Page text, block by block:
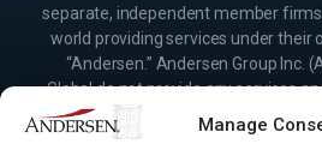
Manage
separate, independent member
world providing services under their
“Andersen.” Andersen Group Inc.
Global do not provide any services
for any actions of the affiliates of
(ANDG) or member firms of